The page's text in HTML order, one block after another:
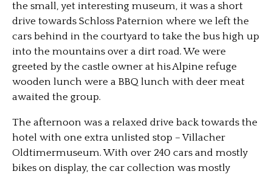
the small, yet interesting museum, it was a short
drive towards Schloss Paternion where we left the
cars behind in the courtyard to take the bus high up
into the mountains over a dirt road. We were
greeted by the castle owner at his Alpine refuge
wooden lunch were a BBQ lunch with deer meat
awaited the group.
The afternoon was a relaxed drive back towards the
hotel with one extra unlisted stop – Villacher
Oldtimermuseum. With over 240 cars and mostly
bikes on display, the car collection was mostly